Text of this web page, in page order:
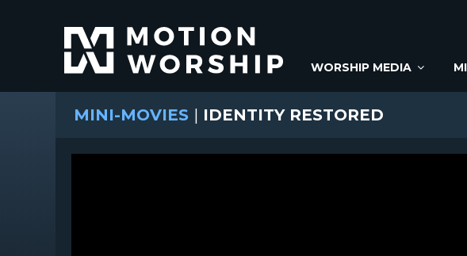
WORSHIP MEDIA
MINI-MOVIES | IDENTITY RESTORED